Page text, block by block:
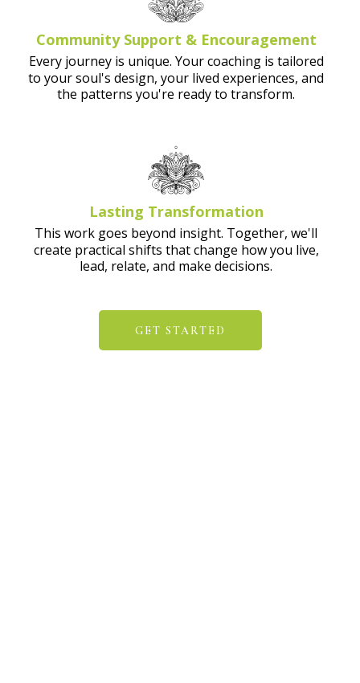
Community Support & Encouragement
Every journey is unique. Your coaching is tailored
to your soul's design, your lived experiences, and
the patterns you're ready to transform.
Lasting Transformation
This work goes beyond insight. Together, we'll
create practical shifts that change how you live,
lead, relate, and make decisions.
GET STARTED